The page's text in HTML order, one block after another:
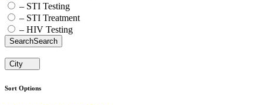
– STI Testing
– STI Treatment
– HIV Testing
SearchSearch
City
Sort Options